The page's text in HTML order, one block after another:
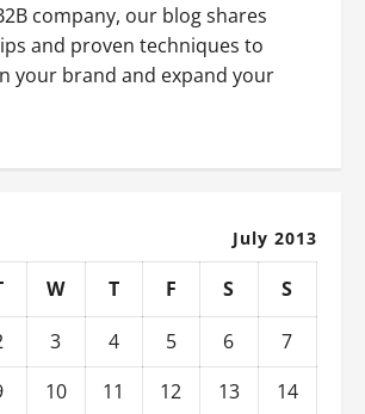
company, our blog shares
and proven techniques to
your brand and expand your
July 2013
W T F S
S
3 4 5 6
7
10 11 12 13 14